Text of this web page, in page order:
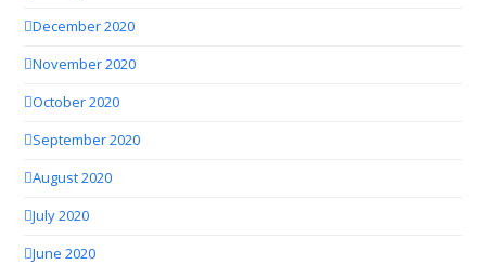
December 2020
November 2020
October 2020
September 2020
August 2020
July 2020
June 2020